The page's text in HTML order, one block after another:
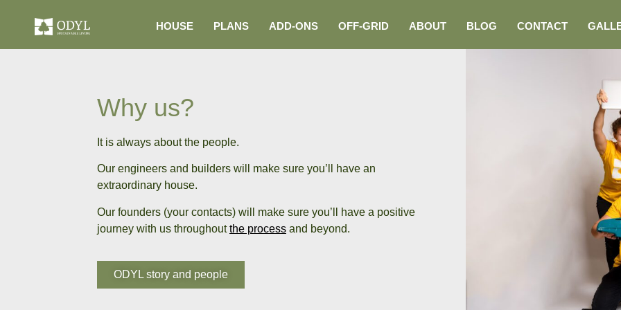
HOUSE PLANS ADD-ONS OFF-GRID ABOUT BLOG CONTACT
Why us?
It is always about the people.
Our engineers and builders will make sure you’ll have an
extraordinary house.
Our founders (your contacts) will make sure you’ll have a positive
journey with us throughoutthe process and beyond.
ODYL story and people